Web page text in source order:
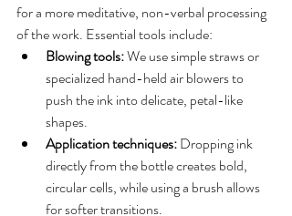
for a more meditative, non-verbal processing
of the work. Essential tools include:
Blowing tools: We use simple straws or
specialized hand-held air blowers to
push the ink into delicate, petal-like
shapes.
Application techniques: Dropping ink
directly from the bottle creates bold,
circular cells, while using a brush allows
for softer transitions.